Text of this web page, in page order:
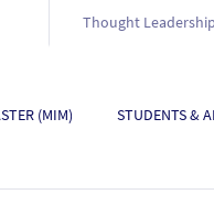
Thought Leadership
(MIM) STUDENTS &